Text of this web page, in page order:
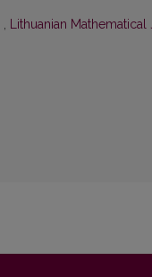
, Lithuanian Mathematical